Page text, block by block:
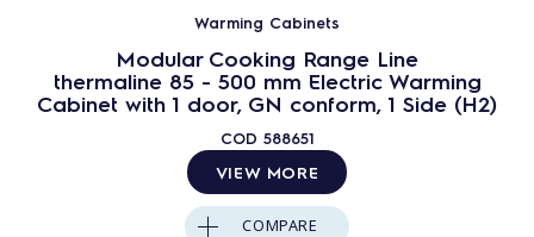
Warming Cabinets
Modular Cooking Range Line
thermaline 85 - 500 mm Electric Warming
Cabinet with 1 door, GN conform, 1 Side (H2)
COD 588651
VIEW MORE
COMPARE